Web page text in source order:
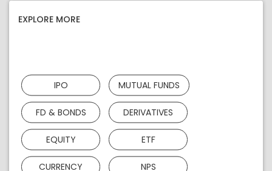
EXPLORE MORE
IPO MUTUAL FUNDS
FD & BONDS DERIVATIVES
EQUITY ETF
CURRENCY NPS